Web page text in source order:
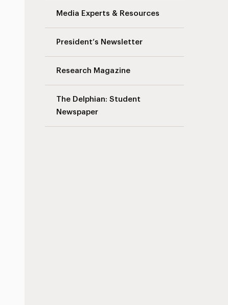
Media Experts & Resources
President’s Newsletter
Research Magazine
The Delphian: Student
Newspaper